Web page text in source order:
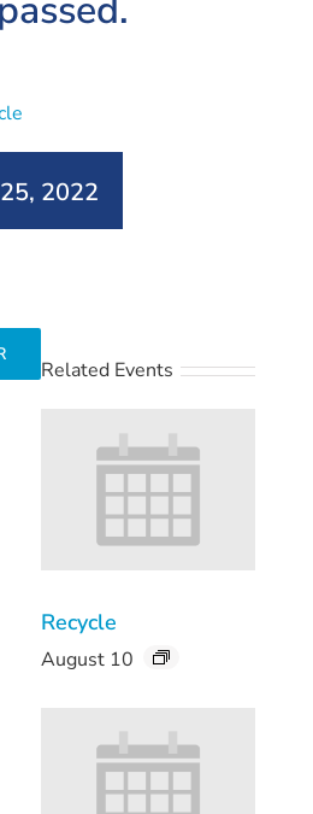
2022
Related Events
Recycle
August 10